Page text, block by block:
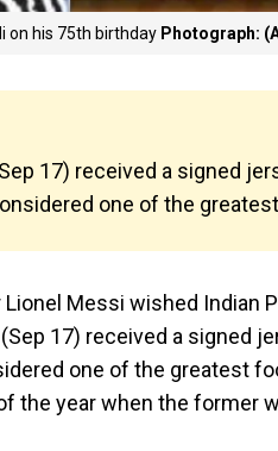
on his 75th birthday Photograph:
17) received a signed
one of the
Messi wished Indian
17) received a signed
one of the greatest
the year when the former